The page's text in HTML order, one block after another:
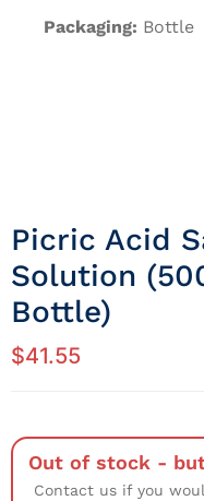
Packaging: Bottle
Picric Acid
Solution
Bottle)
$41.55
Out of stock -
Contact us if you